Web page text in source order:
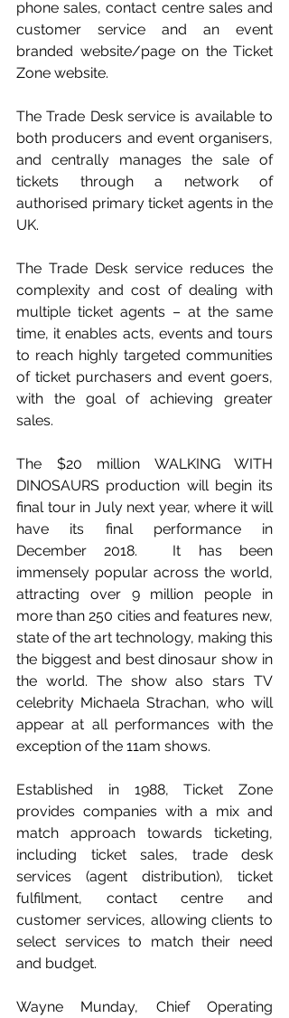
phone sales, contact centre sales and
customer service and an event
branded website/page on the Ticket
Zone website.
The Trade Desk service is available to
both producers and event organisers,
and centrally manages the sale of
tickets through a network of
authorised primary ticket agents in the
UK.
The Trade Desk service reduces the
complexity and cost of dealing with
multiple ticket agents – at the same
time, it enables acts, events and tours
to reach highly targeted communities
of ticket purchasers and event goers,
with the goal of achieving greater
sales.
The $20 million WALKING WITH
DINOSAURS production will begin its
final tour in July next year, where it will
have its final performance in
December 2018.  It has been
immensely popular across the world,
attracting over 9 million people in
more than 250 cities and features new,
state of the art technology, making this
the biggest and best dinosaur show in
the world. The show also stars TV
celebrity Michaela Strachan, who will
appear at all performances with the
exception of the 11am shows.
Established in 1988, Ticket Zone
provides companies with a mix and
match approach towards ticketing,
including ticket sales, trade desk
services (agent distribution), ticket
fulfilment, contact centre and
customer services, allowing clients to
select services to match their need
and budget.
Wayne Munday, Chief Operating